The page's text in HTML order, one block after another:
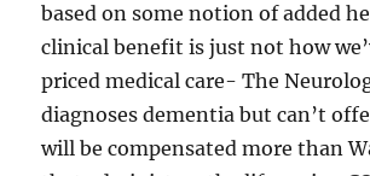
based on some notion of added
clinical benefit is just not how
priced medical care- The
diagnoses dementia but can’t
will be compensated more than